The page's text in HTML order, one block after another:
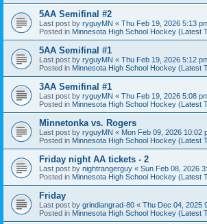
5AA Semifinal #2
Last post by ryguyMN « Thu Feb 19, 2026 5:13
Posted in Minnesota High School Hockey (Latest
5AA Semifinal #1
Last post by ryguyMN « Thu Feb 19, 2026 5:12
Posted in Minnesota High School Hockey (Latest
3AA Semifinal #1
Last post by ryguyMN « Thu Feb 19, 2026 5:08
Posted in Minnesota High School Hockey (Latest
Minnetonka vs. Rogers
Last post by ryguyMN « Mon Feb 09, 2026 10:02
Posted in Minnesota High School Hockey (Latest
Friday night AA tickets - 2
Last post by nightrangerguy « Sun Feb 08, 2026
Posted in Minnesota High School Hockey (Latest
Friday
Last post by grindiangrad-80 « Thu Dec 04, 2025
Posted in Minnesota High School Hockey (Latest